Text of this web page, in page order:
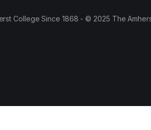
College Since 1868 - © 2025 The